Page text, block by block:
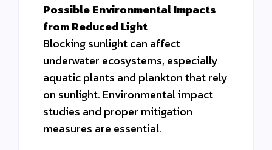
Possible Environmental Impacts
from Reduced Light
Blocking sunlight can affect
underwater ecosystems, especially
aquatic plants and plankton that rely
on sunlight. Environmental impact
studies and proper mitigation
measures are essential.